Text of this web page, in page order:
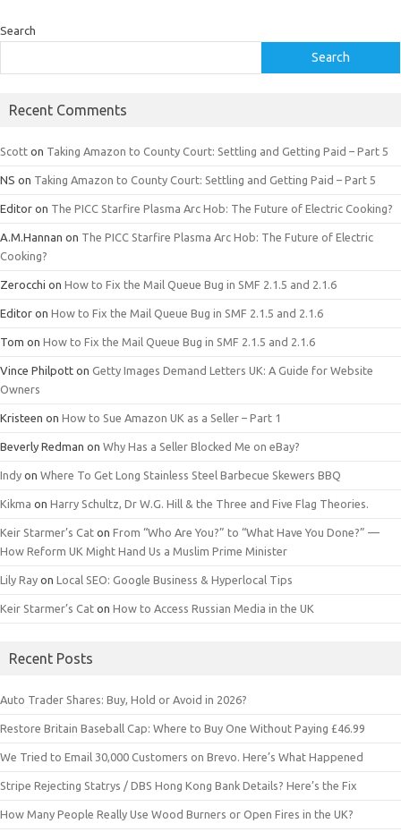
Search
Search
Recent Comments
Scott on Taking Amazon to County Court: Settling and Getting Paid – Part 5
NS on Taking Amazon to County Court: Settling and Getting Paid – Part 5
Editor on The PICC Starfire Plasma Arc Hob: The Future of Electric Cooking?
A.M.Hannan on The PICC Starfire Plasma Arc Hob: The Future of Electric
Cooking?
Zerocchi on How to Fix the Mail Queue Bug in SMF 2.1.5 and 2.1.6
Editor on How to Fix the Mail Queue Bug in SMF 2.1.5 and 2.1.6
Tom on How to Fix the Mail Queue Bug in SMF 2.1.5 and 2.1.6
Vince Philpott on Getty Images Demand Letters UK: A Guide for Website
Owners
Kristeen on How to Sue Amazon UK as a Seller – Part 1
Beverly Redman on Why Has a Seller Blocked Me on eBay?
Indy on Where To Get Long Stainless Steel Barbecue Skewers BBQ
Kikma on Harry Schultz, Dr W.G. Hill & the Three and Five Flag Theories.
Keir Starmer’s Cat on From “Who Are You?” to “What Have You Done?” —
How Reform UK Might Hand Us a Muslim Prime Minister
Lily Ray on Local SEO: Google Business & Hyperlocal Tips
Keir Starmer’s Cat on How to Access Russian Media in the UK
Recent Posts
Auto Trader Shares: Buy, Hold or Avoid in 2026?
Restore Britain Baseball Cap: Where to Buy One Without Paying £46.99
We Tried to Email 30,000 Customers on Brevo. Here’s What Happened
Stripe Rejecting Statrys / DBS Hong Kong Bank Details? Here’s the Fix
How Many People Really Use Wood Burners or Open Fires in the UK?